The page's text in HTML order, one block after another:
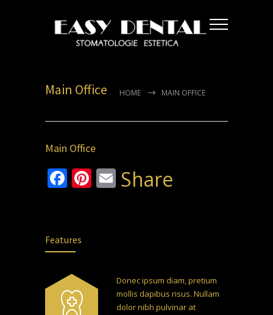
Main Office HOME MAIN OFFICE
Main Office
Facebook
Pinterest
Email
Share
Features
Donec ipsum diam, pretium
mollis dapibus risus. Nullam
dolor nibh pulvinar at